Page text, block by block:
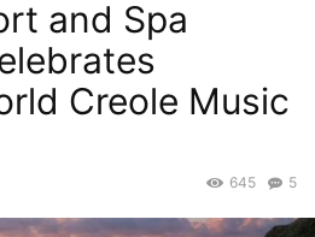
Latest News Developments
and Spa
Creole Music
5
645